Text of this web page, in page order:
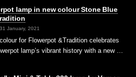
lamp in new colour Stone Blue
January, 2021
for Flowerpot &Tradition celebrates
lamp’s vibrant history with a new …